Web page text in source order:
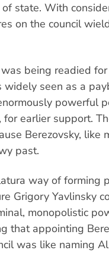
state. With
on the council
being readied
seen as a
powerful
earlier support.
Berezovsky, like
past.
way of forming
Grigory Yavlinsky
monopolistic
that appointing
was like naming